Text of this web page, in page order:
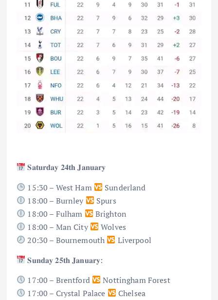
𝐒𝐚𝐭𝐮𝐫𝐝𝐚𝐲 𝟐𝟒𝐭𝐡 𝐉𝐚𝐧𝐮𝐚𝐫𝐲
15:30 – West Ham
Sunderland
18:00 – Burnley
Spurs
18:00 – Fulham
Brighton
18:00 – Man City
Wolves
20:30 – Bournemouth
Liverpool
𝐒𝐮𝐧𝐝𝐚𝐲 𝟐𝟓𝐭𝐡 𝐉𝐚𝐧𝐮𝐚𝐫𝐲:
17:00 – Brentford
Nottingham Forest
17:00 – Crystal Palace
Chelsea